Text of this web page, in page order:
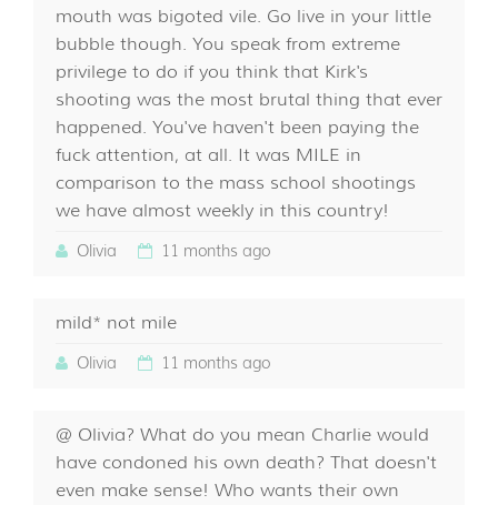
mouth was bigoted vile. Go live in your little
bubble though. You speak from extreme
privilege to do if you think that Kirk's
shooting was the most brutal thing that ever
happened. You've haven't been paying the
fuck attention, at all. It was MILE in
comparison to the mass school shootings
we have almost weekly in this country!
Olivia 11 months ago
mild* not mile
Olivia 11 months ago
@ Olivia? What do you mean Charlie would
have condoned his own death? That doesn't
even make sense! Who wants their own